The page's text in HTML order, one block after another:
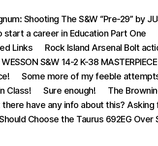
Shooting The S&W “Pre-29” by
start a career in Education Part One
Links
Rock Island Arsenal Bolt
S&W 14-2 K-38
Some more of my feeble
Class! Sure enough!
The
have any info about this? Asking
Choose the Taurus 692EG Over